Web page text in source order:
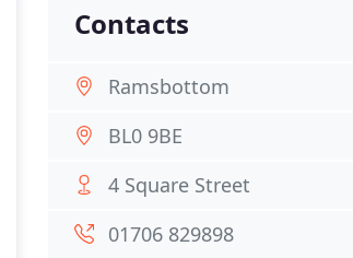
Contacts
Ramsbottom
BL0 9BE
4 Square Street
01706 829898